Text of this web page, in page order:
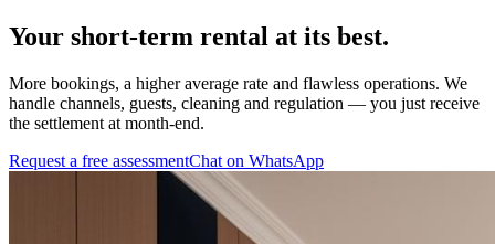
Your short-term rental at its best.
More bookings, a higher average rate and flawless operations. We
handle channels, guests, cleaning and regulation — you just receive
the settlement at month-end.
Request a free assessmentChat on WhatsApp